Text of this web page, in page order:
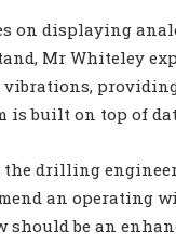
on displaying
Mr Whiteley
vibrations,
is built on top of
drilling
an operating
be an